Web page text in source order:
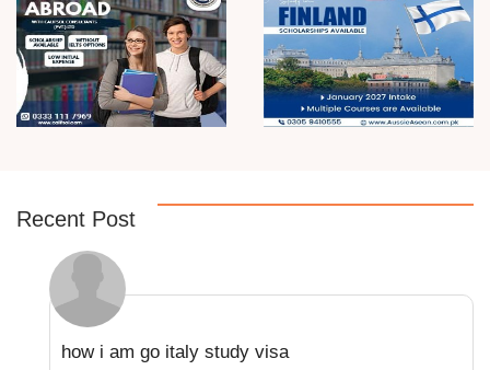
Recent Post
how i am go italy study visa